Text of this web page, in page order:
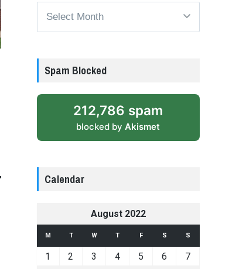
Spam Blocked
212,786 spam
blocked by Akismet
Calendar
August 2022
M T W T F S S
1 2 3 4 5 6
7